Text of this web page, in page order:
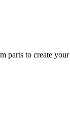
parts to create